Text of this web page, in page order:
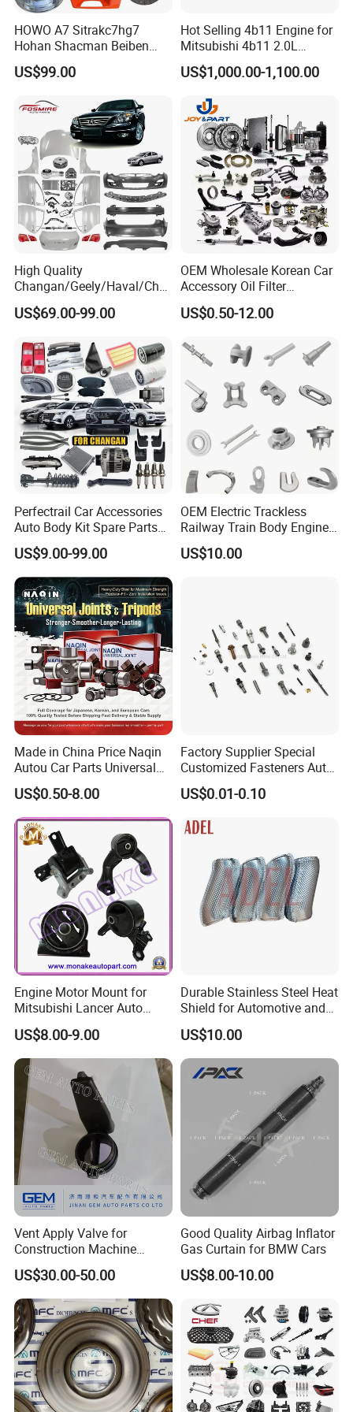
FAQ:
---------------------------------------------------
HOWO A7 Sitrakc7hg7
Hohan Shacman Beiben
Foton Fweichai Engine
Sinotruk Trailer Tractor
380 420 Truck Spare Parts
Semi Truck Parts
US$99.00
Hot Selling 4b11 Engine for
Mitsubishi 4b11 2.0L
Engines for Mitsubishi
Lancer 2vvti
US$1,000.00-1,100.00
High Quality
Changan/Geely/Haval/Cher
y Parts Wholesale Car
Accessories All Available for
T6/T8 Spare Parts
US$69.00-99.00
OEM Wholesale Korean Car
Accessory Oil Filter
Motorcycle Spare Part Auto-
Parts Car Accessories Auto
Replacement
US$0.50-12.00
Perfectrail Car Accessories
Auto Body Kit Spare Parts
for Changan Uni-K Uni-T
Benben E-Star Hunter CS15
CS35 CS55 CS75 Alsvin
US$9.00-99.00
OEM Electric Trackless
Railway Train Body Engine
Spare Forged Forging Parts
for Wheel Fittings
US$10.00
Made in China Price Naqin
Autou Car Parts Universal
Joint for Toyota Hiace Hilux
Landcruiser Hyundai Nissan
Suzuki Mitsubishi Canter
Fuso Mercedes Benz
Sprinter
US$0.50-8.00
Factory Supplier Special
Customized Fasteners Auto
Parts Building Material High
Precision Accessories
Screw
US$0.01-0.10
Engine Motor Mount for
Mitsubishi Lancer Auto
Spare Parts
US$8.00-9.00
Durable Stainless Steel Heat
Shield for Automotive and
Industrial Use
US$10.00
Vent Apply Valve for
Construction Machine
Mining off Road Truck
Spare Parts
US$30.00-50.00
Good Quality Airbag Inflator
Gas Curtain for BMW Cars
US$8.00-10.00